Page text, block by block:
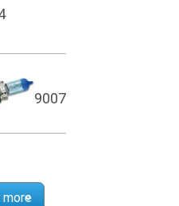
9007
more